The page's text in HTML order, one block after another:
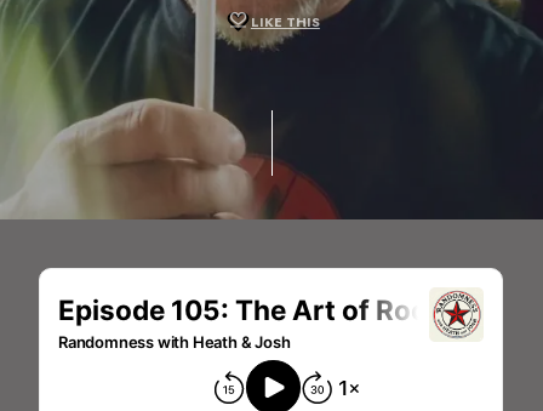
LIKE THIS